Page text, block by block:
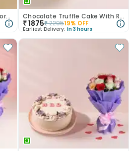
Blooming Bouquet N Black Forest Cake Chocolate Truffle Cake With Roses N Sunflowers
₹1875₹229519% OFF
Earliest Delivery: In 3 hours